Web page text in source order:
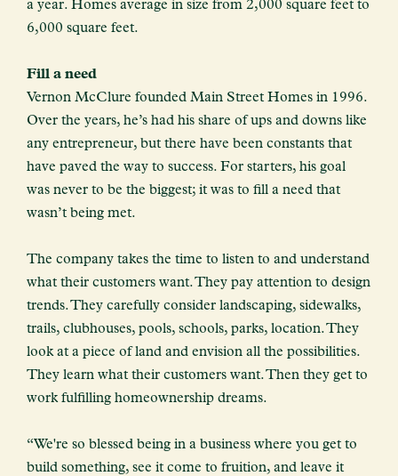
a year. Homes average in size from 2,000 square feet to
6,000 square feet.
Fill a need
Vernon McClure founded Main Street Homes in 1996.
Over the years, he’s had his share of ups and downs like
any entrepreneur, but there have been constants that
have paved the way to success. For starters, his goal
was never to be the biggest; it was to fill a need that
wasn’t being met.
The company takes the time to listen to and understand
what their customers want. They pay attention to design
trends. They carefully consider landscaping, sidewalks,
trails, clubhouses, pools, schools, parks, location. They
look at a piece of land and envision all the possibilities.
They learn what their customers want. Then they get to
work fulfilling homeownership dreams.
“We're so blessed being in a business where you get to
build something, see it come to fruition, and leave it